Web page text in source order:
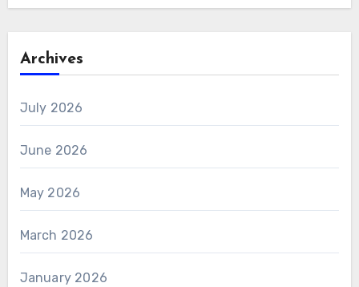
Archives
July 2026
June 2026
May 2026
March 2026
January 2026